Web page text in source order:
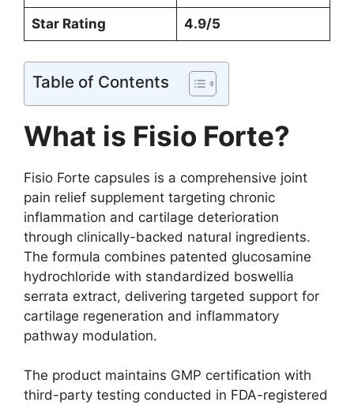
Star Rating 4.9/5
Table of Contents
What is Fisio Forte?
Fisio Forte capsules is a comprehensive joint
pain relief supplement targeting chronic
inflammation and cartilage deterioration
through clinically-backed natural ingredients.
The formula combines patented glucosamine
hydrochloride with standardized boswellia
serrata extract, delivering targeted support for
cartilage regeneration and inflammatory
pathway modulation.
The product maintains GMP certification with
third-party testing conducted in FDA-registered